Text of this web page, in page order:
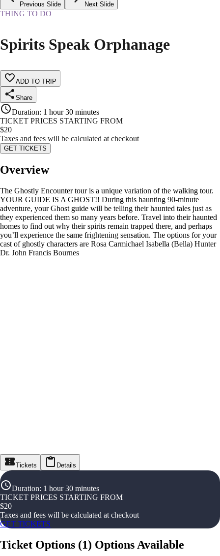
Previous Slide Next Slide
THING TO DO
Spirits Speak Orphanage
ADD TO TRIP
Share
Duration: 1 hour 30 minutes
TICKET PRICES STARTING FROM
$20
Taxes and fees will be calculated at checkout
GET TICKETS
Overview
The Ghostly Encounter tour is a unique variation of the walking tour.
YOUR GUIDE IS A GHOST!! During this haunting 90-minute
adventure, your Ghost guide will be telling their haunted tales just as
they experienced them so many years before. Travel into their haunted
homes to find out why their spirits remain trapped there, and perhaps
you’ll experience the same frightening sensation. The options for your
cast of ghostly characters are Rosa Carmichael Isabella (Bella) Hunter
Dr. John Francis Bournes
Tickets Details
Duration: 1 hour 30 minutes
TICKET PRICES STARTING FROM
$20
Taxes and fees will be calculated at checkout
GET TICKETS
Ticket Options (1) Options Available